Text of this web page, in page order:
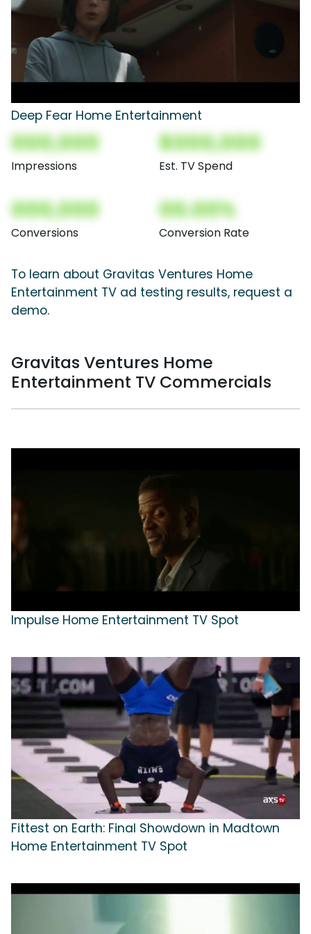
Deep Fear Home Entertainment
000,000
Impressions
$000,000
Est. TV Spend
000,000
Conversions
00.00%
Conversion Rate
To learn about Gravitas Ventures Home
Entertainment TV ad testing results, request a
demo.
Gravitas Ventures Home
Entertainment TV Commercials
Impulse Home Entertainment TV Spot
Fittest on Earth: Final Showdown in Madtown
Home Entertainment TV Spot